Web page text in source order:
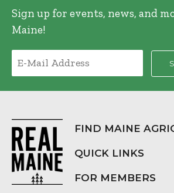
Sign up for events, news, and
Maine!
FIND MAINE
QUICK LINKS
FOR MEMBERS